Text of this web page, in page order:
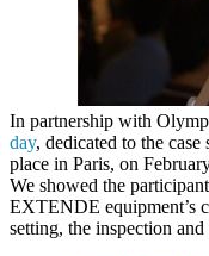
In partnership with
day, dedicated to the case
place in Paris, on
We showed the
EXTENDE equipment’s
setting, the inspection